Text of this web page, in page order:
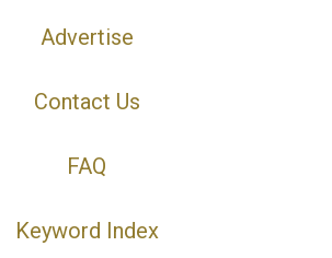
Advertise
Contact Us
FAQ
Keyword Index